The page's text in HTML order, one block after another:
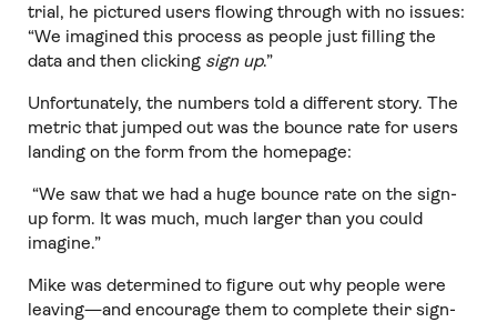
trial, he pictured users flowing through with no issues:
“We imagined this process as people just filling the
data and then clicking sign up.”
Unfortunately, the numbers told a different story. The
metric that jumped out was the bounce rate for users
landing on the form from the homepage:
“We saw that we had a huge bounce rate on the sign-
up form. It was much, much larger than you could
imagine.”
Mike was determined to figure out why people were
leaving—and encourage them to complete their sign-